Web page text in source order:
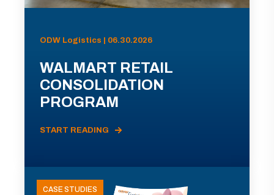
ODW Logistics | 06.30.2026
WALMART RETAIL
CONSOLIDATION
PROGRAM
START READING
CASE STUDIES